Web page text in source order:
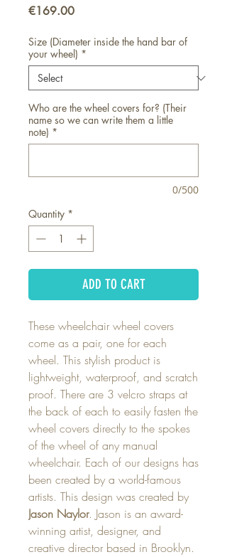
€169.00Price
Size (Diameter inside the hand bar of
your wheel) *
Who are the wheel covers for? (Their
name so we can write them a little
note) *
0/500
Quantity *
ADD TO CART
These wheelchair wheel covers
come as a pair, one for each
wheel. This stylish product is
lightweight, waterproof, and scratch
proof. There are 3 velcro straps at
the back of each to easily fasten the
wheel covers directly to the spokes
of the wheel of any manual
wheelchair. Each of our designs has
been created by a world-famous
artists. This design was created by
Jason Naylor. Jason is an award-
winning artist, designer, and
creative director based in Brooklyn.